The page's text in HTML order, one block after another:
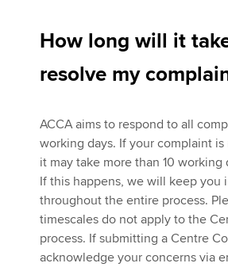
How long will it
resolve my
ACCA aims to respond to all
working days. If your complaint is
it may take more than 10 working
If this happens, we will keep you
throughout the entire process.
timescales do not apply to the
process. If submitting a Centre
acknowledge your concerns via